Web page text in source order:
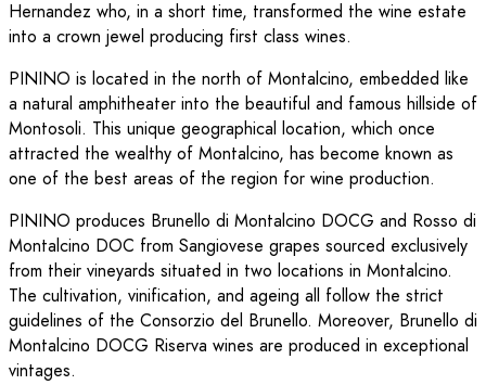
Hernandez who, in a short time, transformed the wine estate
into a crown jewel producing first class wines.
PININO is located in the north of Montalcino, embedded like
a natural amphitheater into the beautiful and famous hillside of
Montosoli. This unique geographical location, which once
attracted the wealthy of Montalcino, has become known as
one of the best areas of the region for wine production.
PININO produces Brunello di Montalcino DOCG and Rosso di
Montalcino DOC from Sangiovese grapes sourced exclusively
from their vineyards situated in two locations in Montalcino.
The cultivation, vinification, and ageing all follow the strict
guidelines of the Consorzio del Brunello. Moreover, Brunello di
Montalcino DOCG Riserva wines are produced in exceptional
vintages.